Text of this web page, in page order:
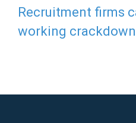
Recruitment firms
working crackdown